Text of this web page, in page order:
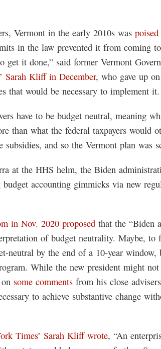
Vermont in the early 2010s was
in the law prevented it from coming
get it done,” said former Vermont
Sarah Kliff in December, who gave up
that would be necessary to implement it.
have to be budget neutral, meaning
than what the federal taxpayers would
and so the Vermont plan was
at the HHS helm, the Biden
accounting gimmicks via new
in Nov. 2020 proposed that the “Biden
of budget neutrality. Maybe, to
neutral by the end of a 10-year
While the new president might
some comments from his close
to achieve substantive change
Times’ Sarah Kliff wrote, “An